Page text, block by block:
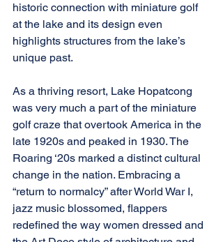
historic connection with miniature golf
at the lake and its design even
highlights structures from the lake’s
unique past.
As a thriving resort, Lake Hopatcong
was very much a part of the miniature
golf craze that overtook America in the
late 1920s and peaked in 1930. The
Roaring ‘20s marked a distinct cultural
change in the nation. Embracing a
“return to normalcy” after World War I,
jazz music blossomed, flappers
redefined the way women dressed and